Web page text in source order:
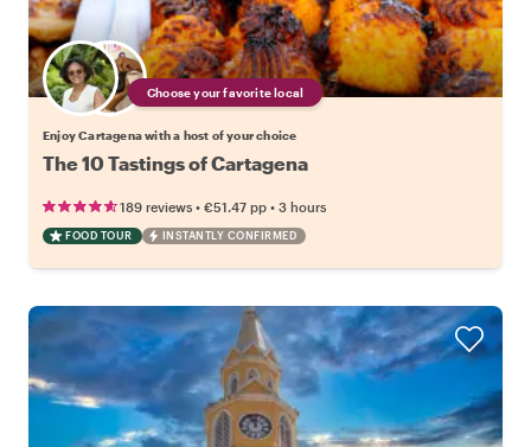
Choose your favorite local
Enjoy Cartagena with a host of your choice
The 10 Tastings of Cartagena
189 reviews • €51.47 pp • 3 hours
FOOD TOUR INSTANTLY CONFIRMED